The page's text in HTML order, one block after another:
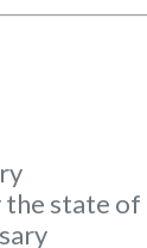
the state